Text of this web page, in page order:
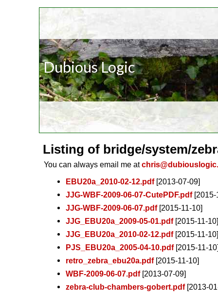
Dubious Logic
Listing of bridge/system/
You can always email me at
EBU20a_2010-02-12.pdf[2013-07-09]
JJG-WBF-2009-06-07-CutePDF.pdf[2015-
JJG-WBF-2009-06-07.pdf[2015-11-10]
JJG_EBU20a_2009-05-01.pdf[2015-11-10]
JJG_EBU20a_2010-02-12.pdf[2015-11-10]
PJS_EBU20a_2005-04-10.pdf[2015-11-
retro_zebra_ebu20a.pdf[2015-11-10]
WBF-2009-06-07.pdf[2013-07-09]
zebra-club-chambers-gobert.pdf[2013-